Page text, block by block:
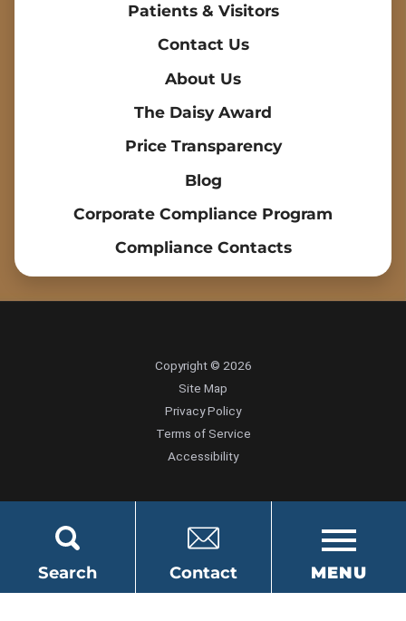
Search Contact MENU
Patients & Visitors
Contact Us
About Us
The Daisy Award
Price Transparency
Blog
Corporate Compliance Program
Compliance Contacts
Copyright © 2026
Site Map
Privacy Policy
Terms of Service
Accessibility